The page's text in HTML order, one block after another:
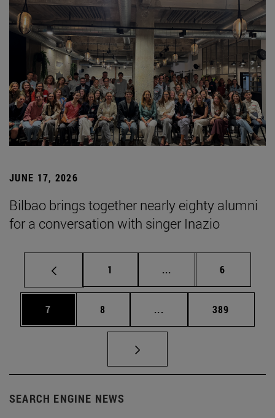
JUNE 17, 2026
Bilbao brings together nearly eighty alumni
for a conversation with singer Inazio
Page
1 ... Intermediate pages
Page
6
Page
7 Page
8 ... Intermediate pages
Page
389
SEARCH ENGINE NEWS